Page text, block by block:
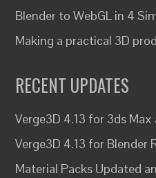
Blender to WebGL in 4
Making a practical 3D
RECENT UPDATES
Verge3D 4.13 for 3ds Max
Verge3D 4.13 for Blender
Material Packs Updated